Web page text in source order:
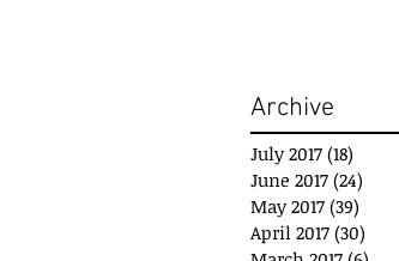
July 2017 (18)
June 2017 (24)
May 2017 (39)
April 2017 (30)
Archive